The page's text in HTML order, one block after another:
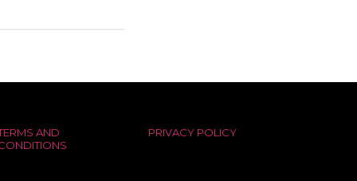
AND
PRIVACY POLICY